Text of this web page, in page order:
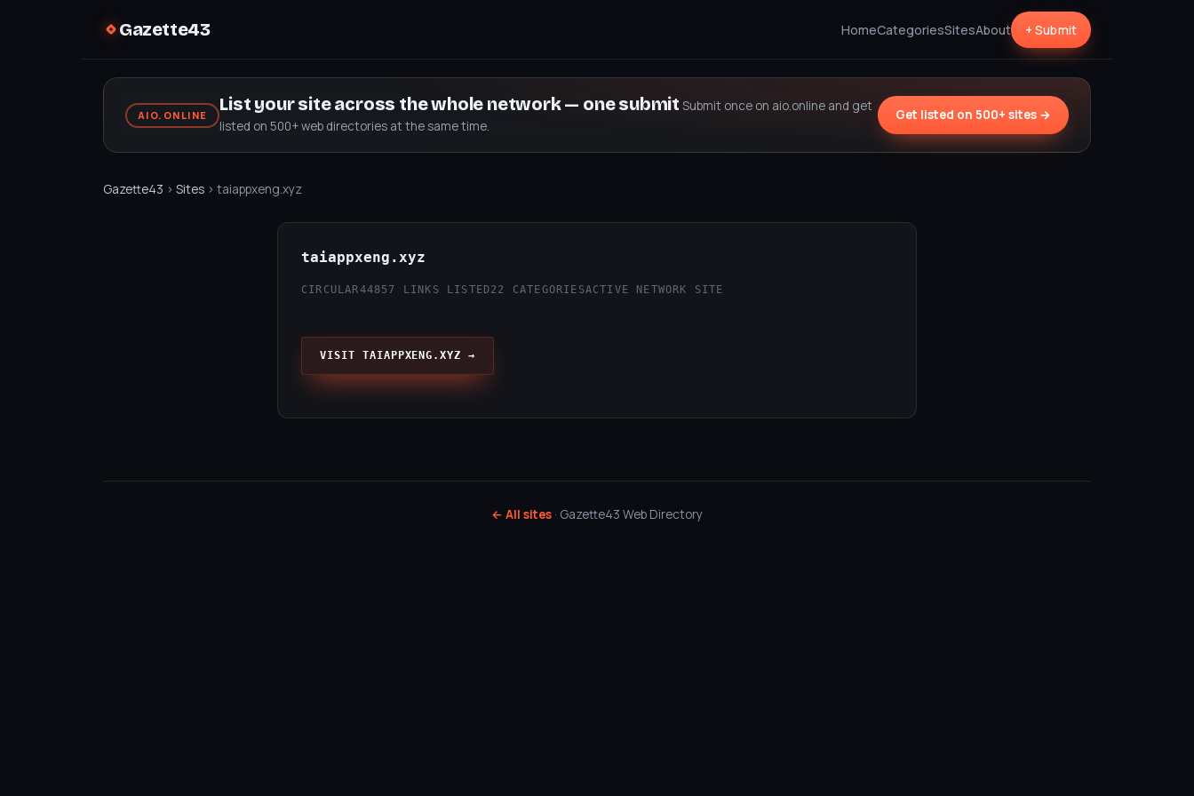
Gazette43 HomeCategoriesSitesAbout + Submit
AIO.ONLINE
List your site across the whole network — one submit Submit once on aio.online and get
listed on 500+ web directories at the same time.
Get listed on 500+ sites →
Gazette43 › Sites › taiappxeng.xyz
taiappxeng.xyz
CIRCULAR44857 LINKS LISTED22 CATEGORIESACTIVE NETWORK SITE
VISIT TAIAPPXENG.XYZ →
← All sites · Gazette43 Web Directory